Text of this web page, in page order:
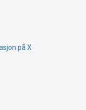
på X